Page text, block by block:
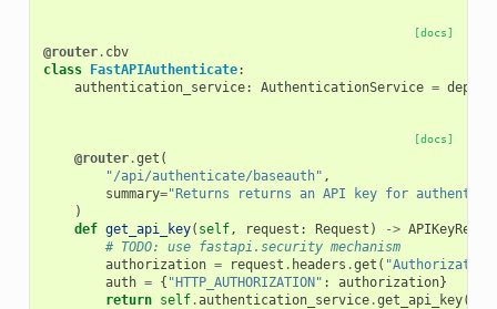
[docs]
@router. cbv
class FastAPIAuthenticate:
authentication_service: AuthenticationService =
[docs]
@router.get (
"/api/authenticate/baseauth" ,
summary="Returns returns an API key for
)
def get_api_key( self, request : Request ) ->
# TODO: use fastapi.security mechanism
authorization = request . headers .get (
auth = { "HTTP_AUTHORIZATION" : authorization}
return self.authentication_service.get_api_key(